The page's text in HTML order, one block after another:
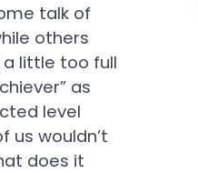
talk of
others
little too full
as
level
us wouldn’t
does it